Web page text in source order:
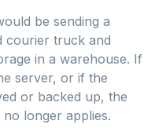
be sending a
courier truck and
in a warehouse. If
server, or if the
or backed up, the
longer applies.